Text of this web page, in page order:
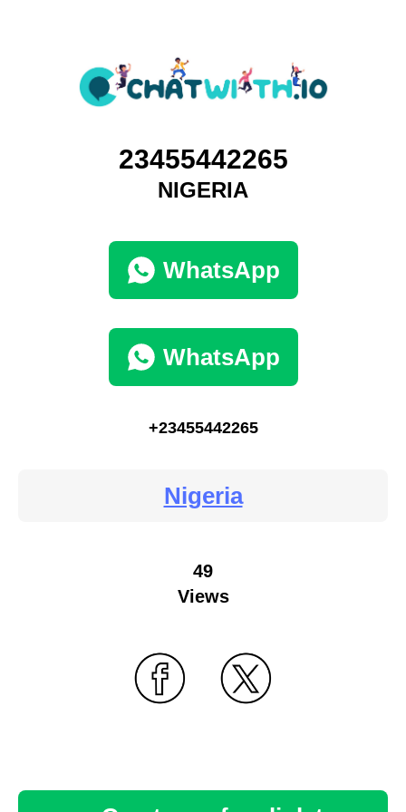
23455442265
NIGERIA
WhatsApp
WhatsApp
+23455442265
Nigeria
49
Views